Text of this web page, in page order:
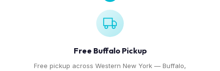
Free Buffalo Pickup
Free pickup across Western New York — Buffalo,